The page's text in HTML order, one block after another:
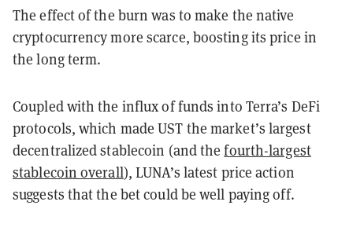
The effect of the burn was to make the native
cryptocurrency more scarce, boosting its price in
the long term.
Coupled with the influx of funds into Terra’s DeFi
protocols, which made UST the market’s largest
decentralized stablecoin (and thefourth-largest
stablecoin overall), LUNA’s latest price action
suggests that the bet could be well paying off.